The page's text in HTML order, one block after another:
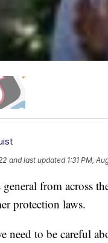
and last updated 1:31 PM,
from across
protection laws.
need to be careful